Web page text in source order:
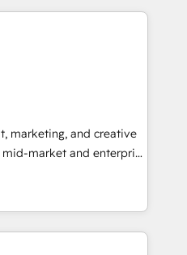
you’ve been
big initiative moving!
helps
migrate your data,
that drive adoption
we do ➤
with workflows built
template. ➤ Migration:
Zero downtime, full data
marketing, and
and Integrations: Layer
marketing, and creative
market and enterprise
teams that turn
engine. Named
the Year in 2024,